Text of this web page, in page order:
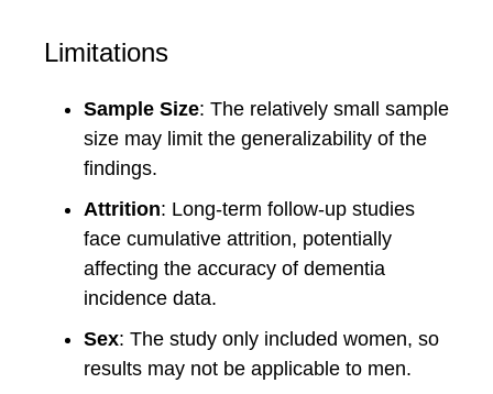
Limitations
Sample Size: The relatively small sample
size may limit the generalizability of the
findings.
Attrition: Long-term follow-up studies
face cumulative attrition, potentially
affecting the accuracy of dementia
incidence data.
Sex: The study only included women, so
results may not be applicable to men.